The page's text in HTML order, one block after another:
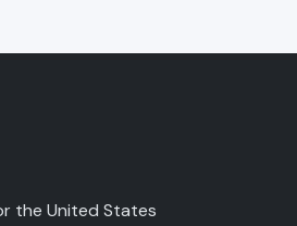
the United States